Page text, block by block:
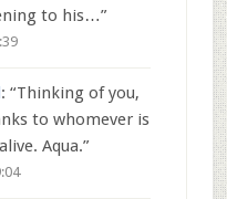
to his…”
: “Thinking of you,
to whomever is
Aqua.”